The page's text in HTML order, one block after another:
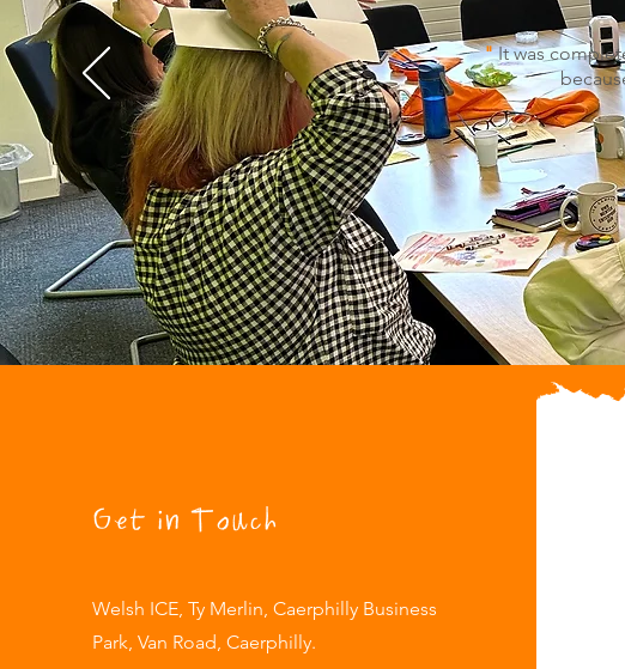
"It was
Get in Touch
Welsh ICE, Ty Merlin, Caerphilly Business
Park, Van Road, Caerphilly.